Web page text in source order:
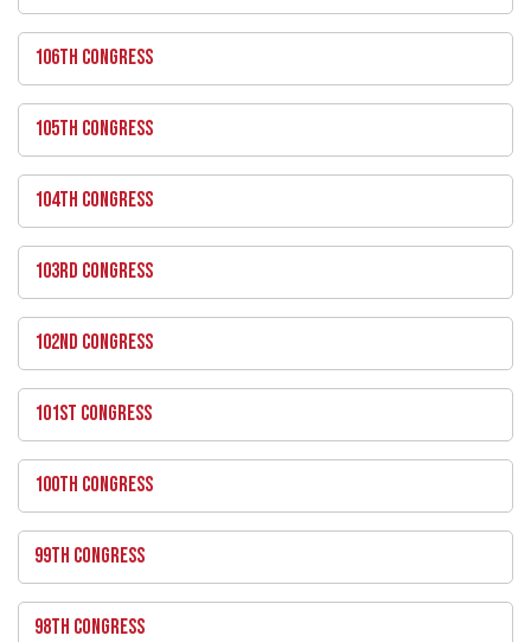
106TH CONGRESS
105TH CONGRESS
104TH CONGRESS
103RD CONGRESS
102ND CONGRESS
101ST CONGRESS
100TH CONGRESS
99TH CONGRESS
98TH CONGRESS